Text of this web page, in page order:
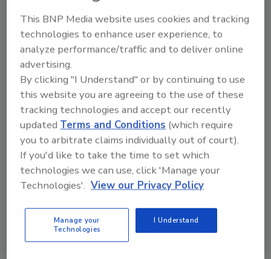
Looking for quick answers on food safety
Try Ask FSM, our new smart AI search
tool.
Ask FSM→
(EMA) food fraud
This BNP Media website uses cookies and tracking
technologies to enhance user experience, to
analyze performance/traffic and to deliver online
advertising.
By clicking "I Understand" or by continuing to use
this website you are agreeing to the use of these
tracking technologies and accept our recently
updated Terms and Conditions (which require
you to arbitrate claims individually out of court).
If you'd like to take the time to set which
technologies we can use, click 'Manage your
Technologies'. View our Privacy Policy
Manage your
Technologies
I Understand